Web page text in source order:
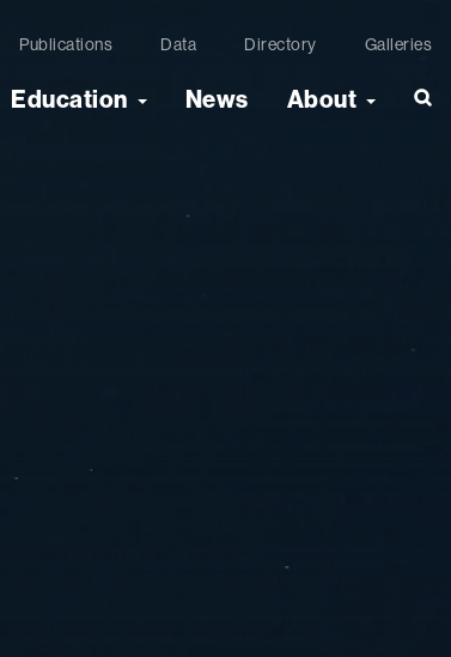
Publications Data Directory Galleries
Education News About